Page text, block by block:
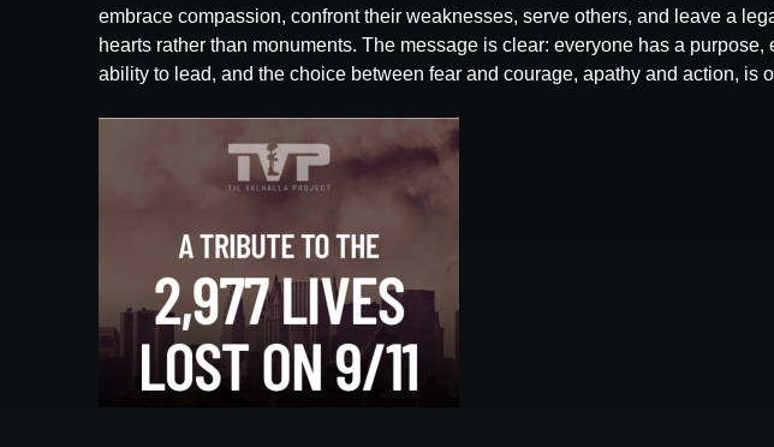
embrace compassion, confront their weaknesses, serve others, and leave a
hearts rather than monuments. The message is clear: everyone has a purpose,
ability to lead, and the choice between fear and courage, apathy and action, is